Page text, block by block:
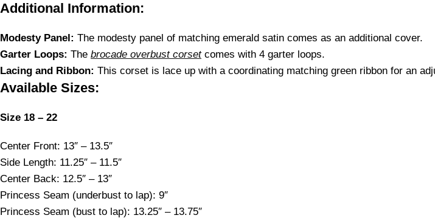
Additional Information:
Modesty Panel: The modesty panel of matching emerald satin comes as an additional cover.
Garter Loops: The brocade overbust corsetcomes with 4 garter loops.
Lacing and Ribbon: This corset is lace up with a coordinating matching green ribbon for an
Available Sizes:
Size 18 – 22
Center Front: 13″ – 13.5″
Side Length: 11.25″ – 11.5″
Center Back: 12.5″ – 13″
Princess Seam (underbust to lap): 9″
Princess Seam (bust to lap): 13.25″ – 13.75″